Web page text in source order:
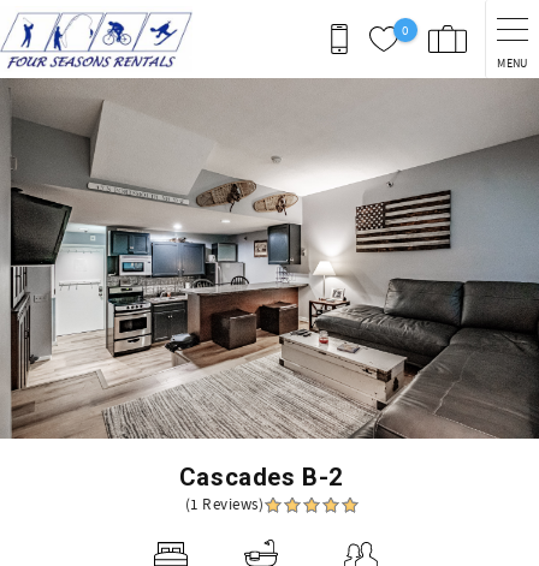
Skip to main content
0
MENU
You are here
Cascades B-2
(1 Reviews)